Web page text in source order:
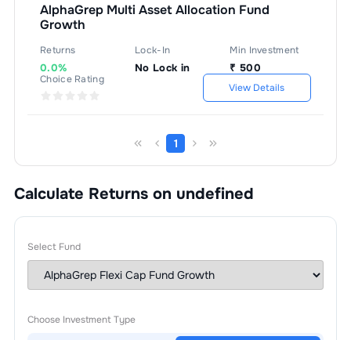
AlphaGrep Multi Asset Allocation Fund
Growth
Returns
0.0%
Lock-In
No Lock in
Min Investment
₹ 500
Choice Rating
View Details
1
Calculate Returns on undefined
Select Fund
Choose Investment Type